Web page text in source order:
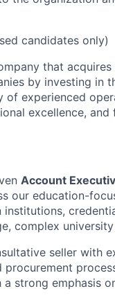
candidates only)
that
by investing in
of experienced
excellence,
Account
our education-
complex
seller with
strong emphasis